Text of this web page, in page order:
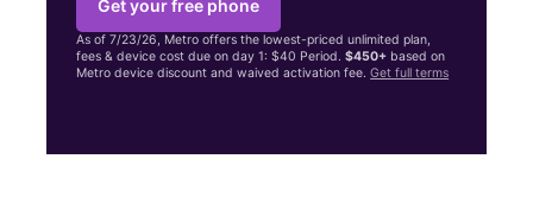
Get your free phone
As of 7/23/26, Metro offers the lowest-priced unlimited plan,
fees & device cost due on day 1: $40 Period.$450+ based on
Metro device discount and waived activation fee.Get full terms